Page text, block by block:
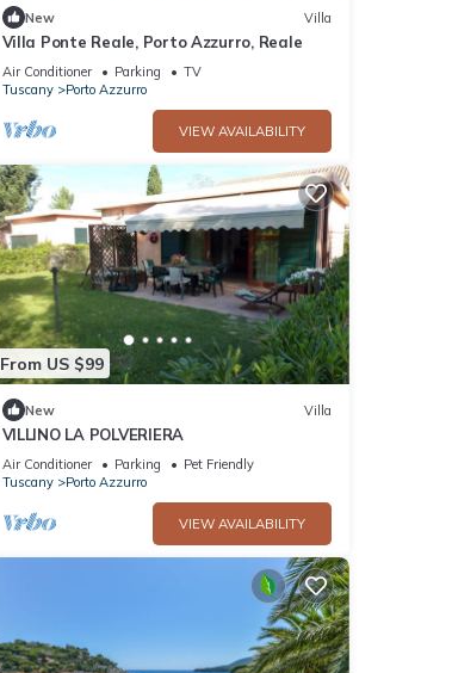
New Villa
Villa Ponte Reale, Porto Azzurro, Reale
Air Conditioner Parking
TV
Tuscany
Porto Azzurro
VIEW AVAILABILITY
From US $99
New Villa
VILLINO LA POLVERIERA
Air Conditioner Parking
Pet Friendly
Tuscany
Porto Azzurro
VIEW AVAILABILITY